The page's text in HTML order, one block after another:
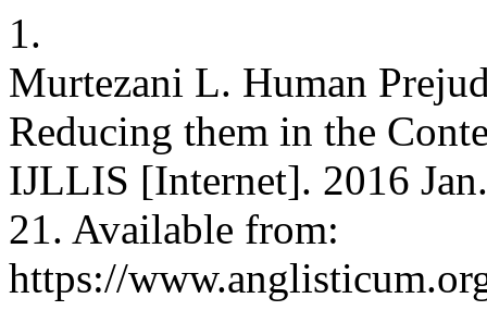
1.
Murtezani L. Human
Reducing them in the
IJLLIS [Internet]. 2016
21. Available from:
https://